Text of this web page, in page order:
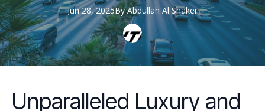
Jun 28, 2025By Abdullah Al Shaker
Unparalleled Luxury and